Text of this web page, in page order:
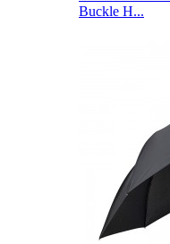
Buckle H...